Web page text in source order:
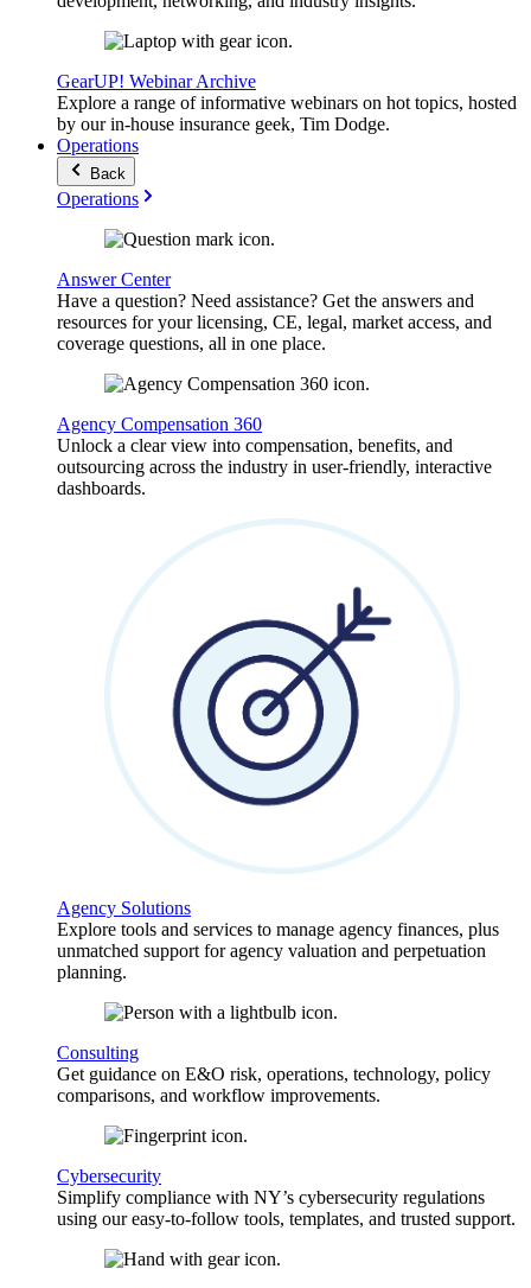
GearUP! Webinar Archive
Explore a range of informative webinars on hot topics, hosted
by our in-house insurance geek, Tim Dodge.
Operations
Back
Operations
Answer Center
Have a question? Need assistance? Get the answers and
resources for your licensing, CE, legal, market access, and
coverage questions, all in one place.
Agency Compensation 360
Unlock a clear view into compensation, benefits, and
outsourcing across the industry in user-friendly, interactive
dashboards.
Agency Solutions
Explore tools and services to manage agency finances, plus
unmatched support for agency valuation and perpetuation
planning.
Consulting
Get guidance on E&O risk, operations, technology, policy
comparisons, and workflow improvements.
Cybersecurity
Simplify compliance with NY’s cybersecurity regulations
using our easy-to-follow tools, templates, and trusted support.